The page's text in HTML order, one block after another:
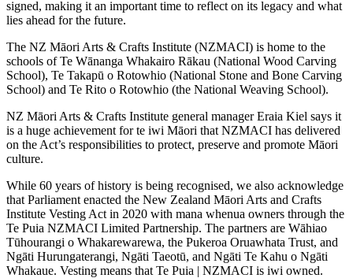
signed, making it an important time to reflect on its legacy and what
lies ahead for the future.
The NZ Māori Arts & Crafts Institute (NZMACI) is home to the
schools of Te Wānanga Whakairo Rākau (National Wood Carving
School), Te Takapū o Rotowhio (National Stone and Bone Carving
School) and Te Rito o Rotowhio (the National Weaving School).
NZ Māori Arts & Crafts Institute general manager Eraia Kiel says it
is a huge achievement for te iwi Māori that NZMACI has delivered
on the Act’s responsibilities to protect, preserve and promote Māori
culture.
While 60 years of history is being recognised, we also acknowledge
that Parliament enacted the New Zealand Māori Arts and Crafts
Institute Vesting Act in 2020 with mana whenua owners through the
Te Puia NZMACI Limited Partnership. The partners are Wāhiao
Tūhourangi o Whakarewarewa, the Pukeroa Oruawhata Trust, and
Ngāti Hurungaterangi, Ngāti Taeotū, and Ngāti Te Kahu o Ngāti
Whakaue. Vesting means that Te Puia | NZMACI is iwi owned.